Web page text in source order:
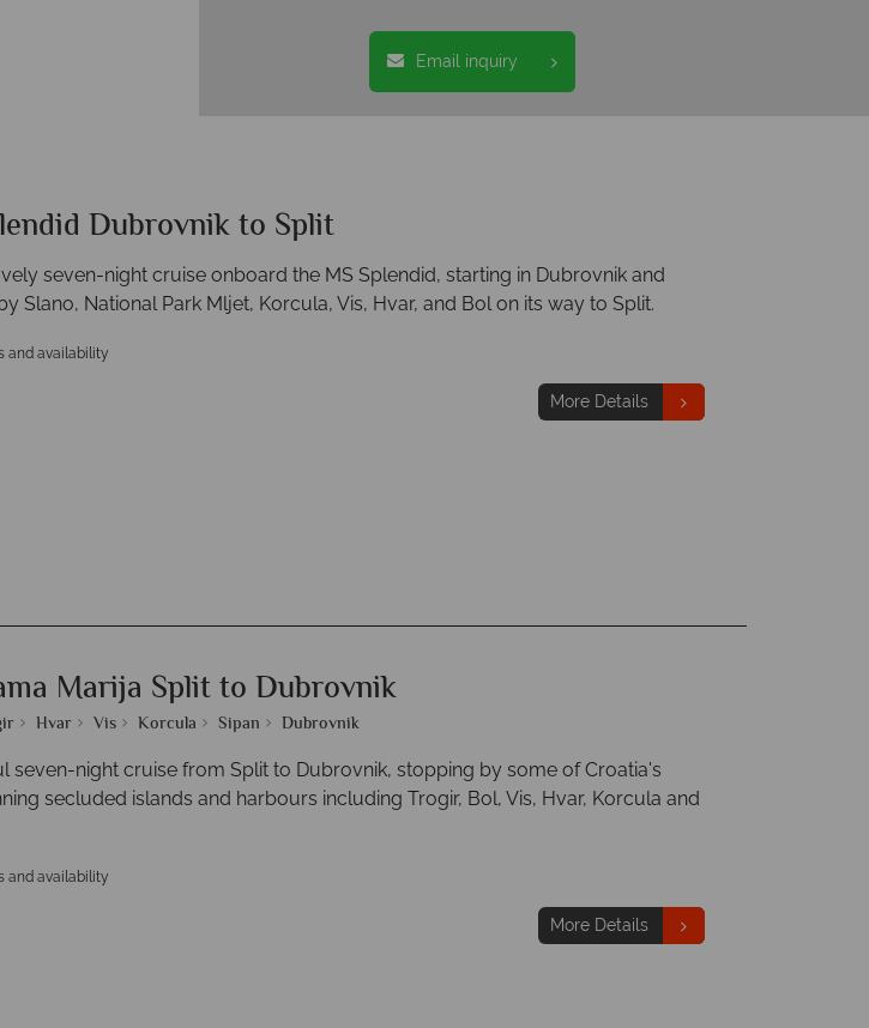
Email inquiry
Dubrovnik to Split
seven-night cruise onboard the MS Splendid, starting in Dubrovnik and
Slano, National Park Mljet, Korcula, Vis, Hvar, and Bol on its way to Split.
and availability
More Details
Marija Split to Dubrovnik
Hvar Vis Korcula Sipan Dubrovnik
seven-night cruise from Split to Dubrovnik, stopping by some of Croatia's
secluded islands and harbours including Trogir, Bol, Vis, Hvar, Korcula and
and availability
More Details